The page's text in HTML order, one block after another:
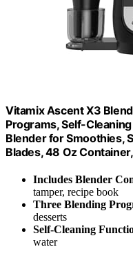
Vitamix Ascent X3
Programs, Self-
Blender for Smoothies,
Blades, 48 Oz
Includes Blender
tamper, recipe book
Three Blending
desserts
Self-Cleaning
water